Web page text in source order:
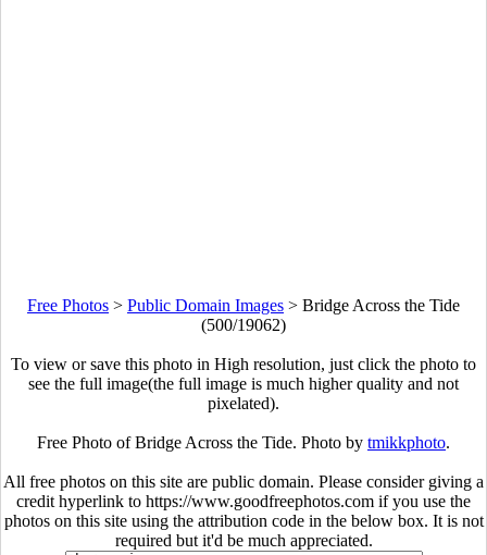
Free Photos > Public Domain Images > Bridge Across the Tide
(500/19062)
To view or save this photo in High resolution, just click the photo to
see the full image(the full image is much higher quality and not
pixelated).
Free Photo of Bridge Across the Tide. Photo by tmikkphoto.
All free photos on this site are public domain. Please consider giving a
credit hyperlink to https://www.goodfreephotos.com if you use the
photos on this site using the attribution code in the below box. It is not
required but it'd be much appreciated.